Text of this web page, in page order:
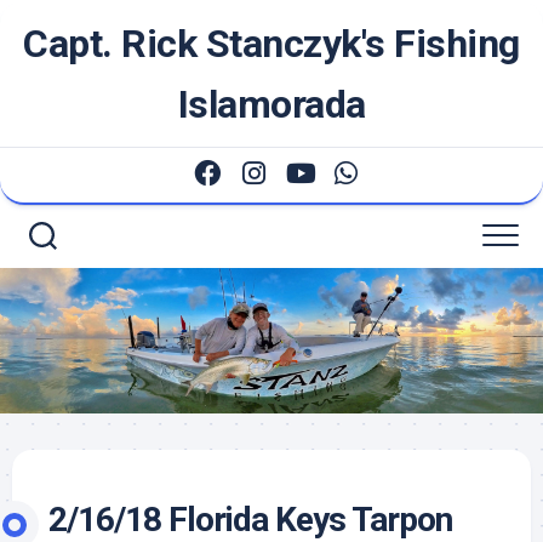
Capt. Rick Stanczyk's Fishing
Islamorada
2/16/18 Florida Keys Tarpon